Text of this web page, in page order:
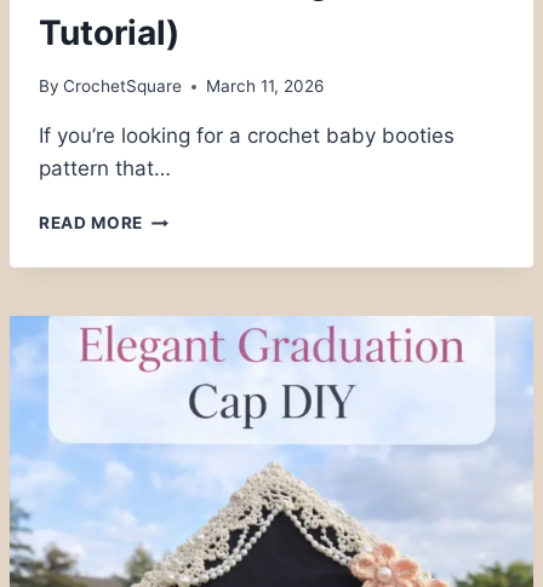
Tutorial)
By CrochetSquare March 11, 2026
If you’re looking for a crochet baby booties
pattern that…
READ MORE EASY
BABY
PATTERN
(FREE
BEGINNER
TUTORIAL)